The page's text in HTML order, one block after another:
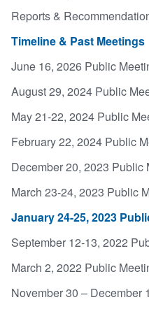
Reports &
Timeline & Past Meetings
June 16, 2026 Public
August 29, 2024 Public
May 21-22, 2024 Public
February 22, 2024 Public
December 20, 2023 Public
March 23-24, 2023 Public
January 24-25, 2023
September 12-13, 2022
March 2, 2022 Public
November 30 – December